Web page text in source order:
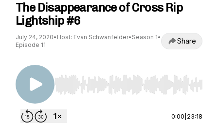
The Disappearance of Cross Rip
Lightship #6
July 24, 2020• Host: Evan Schwanfelder• Season 1•
Episode 11
Share
Use Left/Right to seek, Home/End to jump to
0:00 23:18